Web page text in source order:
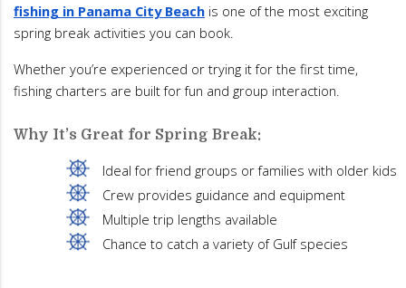
fishing in Panama City Beach is one of the most exciting
spring break activities you can book.
Whether you’re experienced or trying it for the first time,
fishing charters are built for fun and group interaction.
Why It’s Great for Spring Break:
Ideal for friend groups or families with older kids
Crew provides guidance and equipment
Multiple trip lengths available
Chance to catch a variety of Gulf species